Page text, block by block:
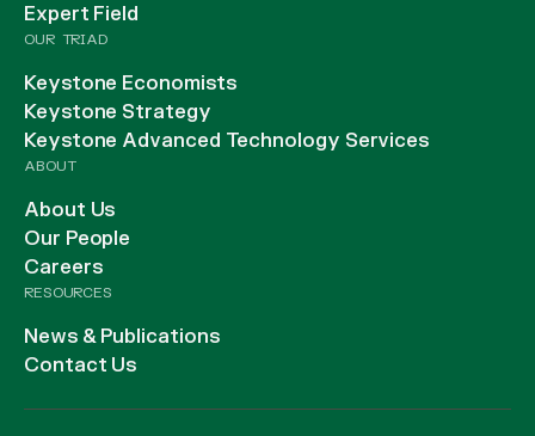
Expert Field
OUR TRIAD
Keystone Economists
Keystone Strategy
Keystone Advanced Technology Services
ABOUT
About Us
Our People
Careers
RESOURCES
News & Publications
Contact Us